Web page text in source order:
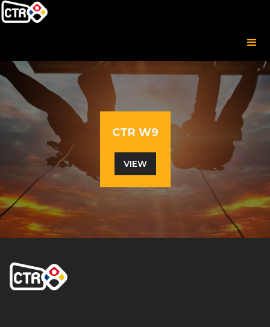
CTR W9
VIEW